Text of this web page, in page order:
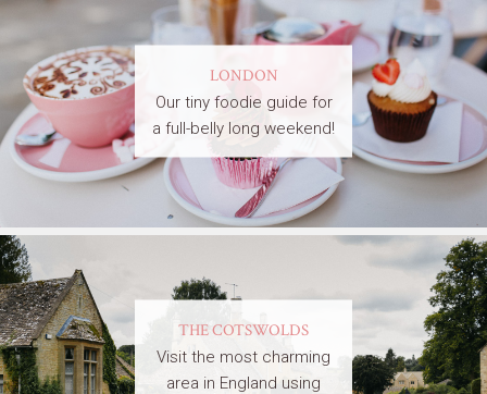
LONDON
Our tiny foodie guide for
a full-belly long weekend!
THE COTSWOLDS
Visit the most charming
area in England using